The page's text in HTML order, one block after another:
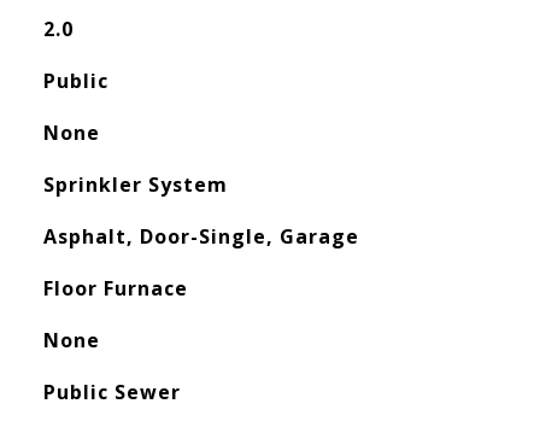
2.0
Public
None
Sprinkler System
Asphalt, Door-Single, Garage
Floor Furnace
None
Public Sewer